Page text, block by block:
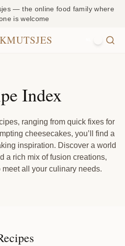
— the online food family where
is welcome
Index
ranging from quick fixes for
cheesecakes, you’ll find a
inspiration. Discover a world
a rich mix of fusion creations,
all your culinary needs.